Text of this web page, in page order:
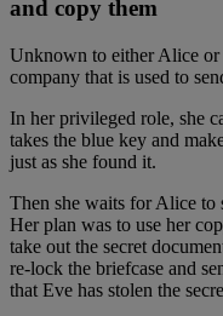
and copy them
Unknown to either Alice
company that is used to
In her privileged role, she
takes the blue key and
just as she found it.
Then she waits for Alice to
Her plan was to use her
take out the secret
re-lock the briefcase and
that Eve has stolen the